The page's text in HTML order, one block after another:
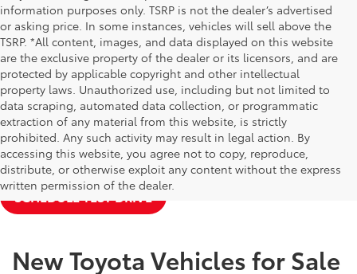
information purposes only. TSRP is not the dealer’s advertised
or asking price. In some instances, vehicles will sell above the
TSRP. *All content, images, and data displayed on this website
are the exclusive property of the dealer or its licensors, and are
protected by applicable copyright and other intellectual
property laws. Unauthorized use, including but not limited to
data scraping, automated data collection, or programmatic
extraction of any material from this website, is strictly
prohibited. Any such activity may result in legal action. By
accessing this website, you agree not to copy, reproduce,
distribute, or otherwise exploit any content without the express
written permission of the dealer.
NEW TOYOTA SPECIALS
APPLY FOR FINANCING
SCHEDULE TEST DRIVE
New Toyota Vehicles for Sale